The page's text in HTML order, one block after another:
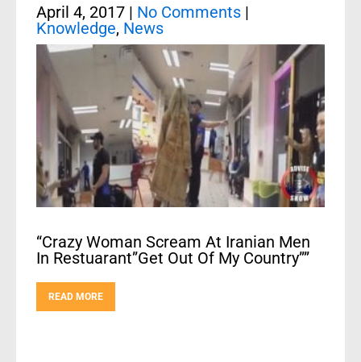
April 4, 2017 | No Comments |
Knowledge, News
“Crazy Woman Scream At Iranian Men
In Restuarant”Get Out Of My Country””
READ MORE